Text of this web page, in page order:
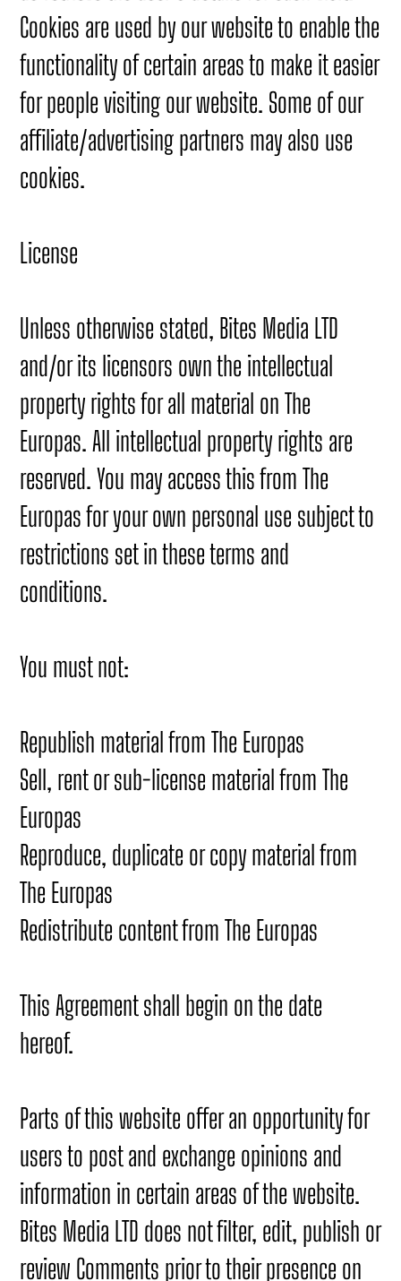
Cookies are used by our website to enable the
functionality of certain areas to make it easier
for people visiting our website. Some of our
affiliate/advertising partners may also use
cookies.
License
Unless otherwise stated, Bites Media LTD
and/or its licensors own the intellectual
property rights for all material on The
Europas. All intellectual property rights are
reserved. You may access this from The
Europas for your own personal use subject to
restrictions set in these terms and
conditions.
You must not:
Republish material from The Europas
Sell, rent or sub-license material from The
Europas
Reproduce, duplicate or copy material from
The Europas
Redistribute content from The Europas
This Agreement shall begin on the date
hereof.
Parts of this website offer an opportunity for
users to post and exchange opinions and
information in certain areas of the website.
Bites Media LTD does not filter, edit, publish or
review Comments prior to their presence on